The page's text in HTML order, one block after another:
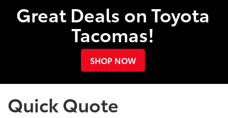
Great Deals on Toyota
Tacomas!
SHOP NOW
Quick Quote